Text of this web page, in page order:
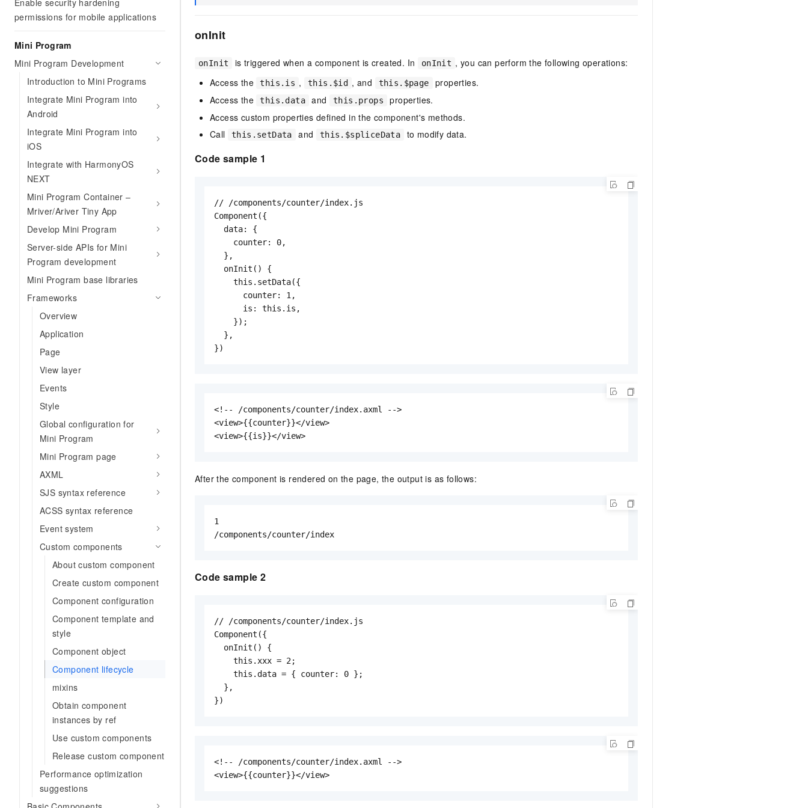
Enable security hardening
permissions for mobile applications
Mini Program
Mini Program Development
Introduction to Mini Programs
Integrate Mini Program into
Android
Integrate Mini Program into
iOS
Integrate with HarmonyOS
NEXT
Mini Program Container –
Mriver/Ariver Tiny App
Develop Mini Program
Server-side APIs for Mini
Program development
Mini Program base libraries
Frameworks
Overview
Application
Page
View layer
Events
Style
Global configuration for
Mini Program
Mini Program page
AXML
SJS syntax reference
ACSS syntax reference
Event system
Custom components
About custom component
Create custom component
Component configuration
Component template and
style
Component object
Component lifecycle
mixins
Obtain component
instances by ref
Use custom components
Release custom component
Performance optimization
suggestions
onInit
onInit is triggered when a component is created. In onInit , you can perform the following operations:
Access the
this.is , this.$id , and this.$page
properties.
Access the
this.data and this.props
properties.
Access custom properties defined in the component's methods.
Call
this.setData and this.$spliceData to modify data.
Code sample 1
// /components/counter/index.js
Component({
  data: {
    counter: 0,
  },
  onInit() {
    this.setData({
      counter: 1,
      is: this.is,
    });
  },
})
<!-- /components/counter/index.axml -->
<view>{{counter}}</view>
<view>{{is}}</view>
After the component is rendered on the page, the output is as follows:
1
/components/counter/index
Code sample 2
// /components/counter/index.js
Component({
  onInit() {
    this.xxx = 2;
    this.data = { counter: 0 };
  },
})
<!-- /components/counter/index.axml -->
<view>{{counter}}</view>